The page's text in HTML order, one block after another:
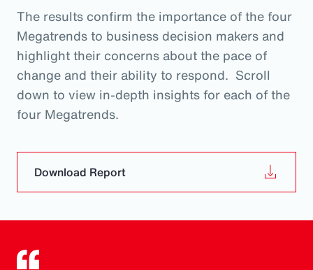
The results confirm the importance of the four
Megatrends to business decision makers and
highlight their concerns about the pace of
change and their ability to respond. Scroll
down to view in-depth insights for each of the
four Megatrends.
Download Report